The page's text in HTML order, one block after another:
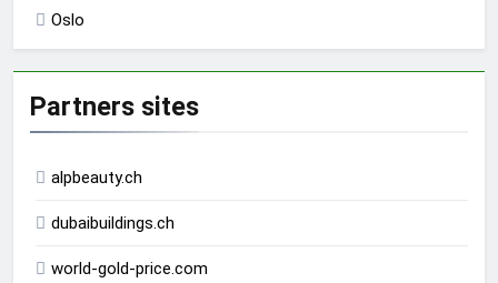
Oslo
Partners sites
alpbeauty.ch
dubaibuildings.ch
world-gold-price.com